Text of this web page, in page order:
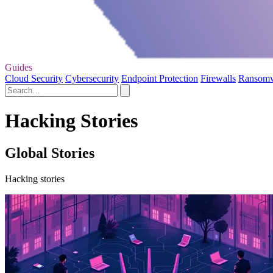
Guides
Cloud Security Cybersecurity Endpoint Protection Firewalls
Hacking Stories
Global Stories
Hacking stories